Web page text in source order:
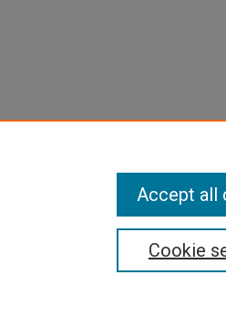
Cookie
Accept all